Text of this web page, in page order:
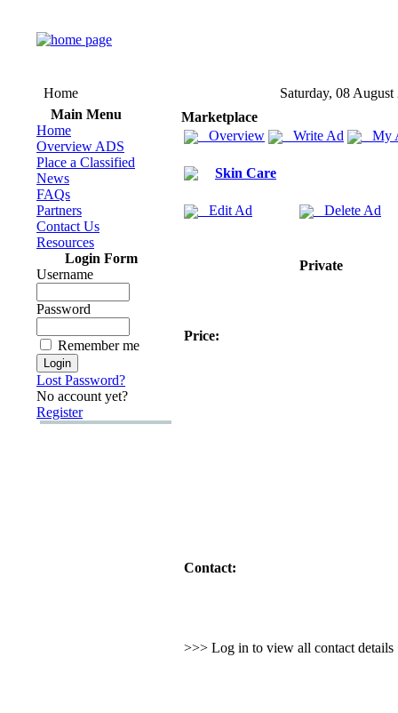
Home
Saturday, 08 August
Main Menu
Home
Overview ADS
Place a Classified
News
FAQs
Partners
Contact Us
Resources
Login Form
Username
Password
Remember me
Lost Password?
No account yet?
Register
Marketplace
Overview
Write Ad My
Skin Care
Edit Ad Delete Ad
Private
Price:
Contact:
>>> Log in to view all contact details